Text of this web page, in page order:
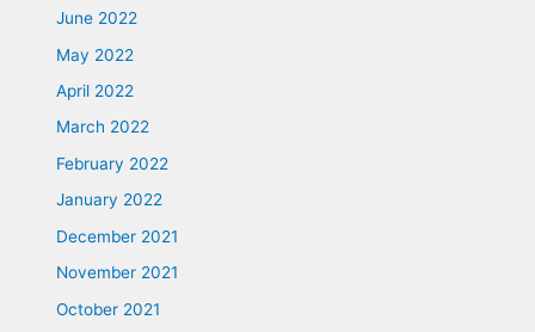
June 2022
May 2022
April 2022
March 2022
February 2022
January 2022
December 2021
November 2021
October 2021